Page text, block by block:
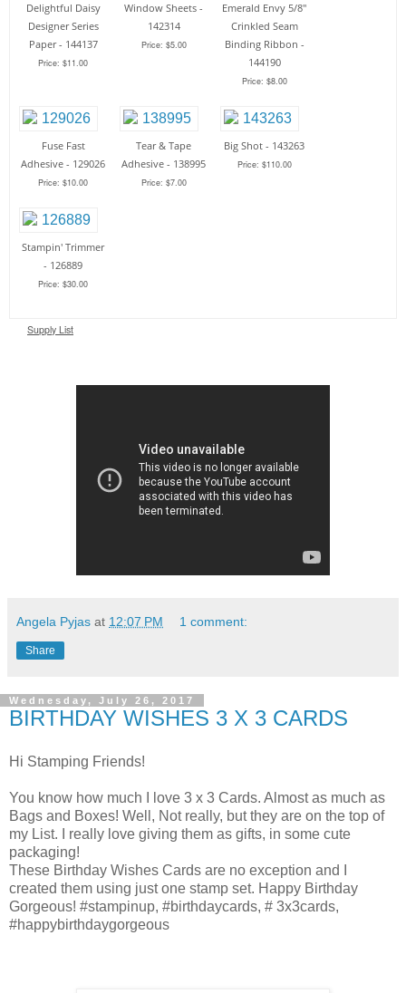
Delightful Daisy
Designer Series
Paper - 144137
Price: $11.00
Window Sheets -
142314
Price: $5.00
Emerald Envy 5/8"
Crinkled Seam
Binding Ribbon -
144190
Price: $8.00
Fuse Fast
Adhesive - 129026
Price: $10.00
Tear & Tape
Adhesive - 138995
Price: $7.00
Big Shot - 143263
Price: $110.00
Stampin' Trimmer
- 126889
Price: $30.00
Supply List
Angela Pyjas at 12:07 PM 1 comment:
Share
Wednesday, July 26, 2017
BIRTHDAY WISHES 3 X 3 CARDS
Hi Stamping Friends!
You know how much I love 3 x 3 Cards. Almost as much as
Bags and Boxes! Well, Not really, but they are on the top of
my List. I really love giving them as gifts, in some cute
packaging!
These Birthday Wishes Cards are no exception and I
created them using just one stamp set. Happy Birthday
Gorgeous! #stampinup, #birthdaycards, # 3x3cards,
#happybirthdaygorgeous